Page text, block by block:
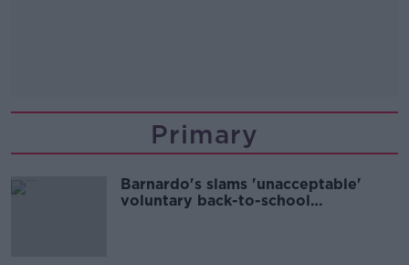
Primary
Barnardo's slams 'unacceptable'
voluntary back-to-school